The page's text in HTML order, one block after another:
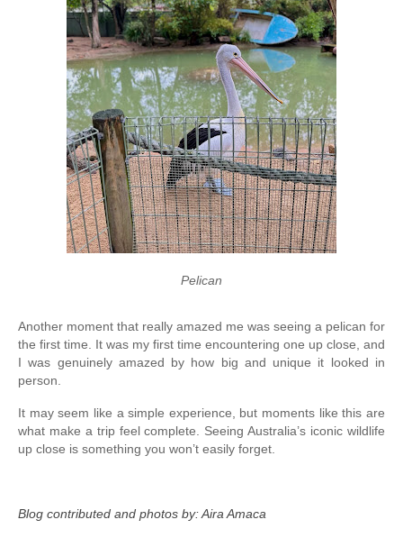
Pelican
Another moment that really amazed me was seeing a pelican for
the first time. It was my first time encountering one up close, and
I was genuinely amazed by how big and unique it looked in
person.
It may seem like a simple experience, but moments like this are
what make a trip feel complete. Seeing Australia’s iconic wildlife
up close is something you won’t easily forget.
Blog contributed and photos by: Aira Amaca